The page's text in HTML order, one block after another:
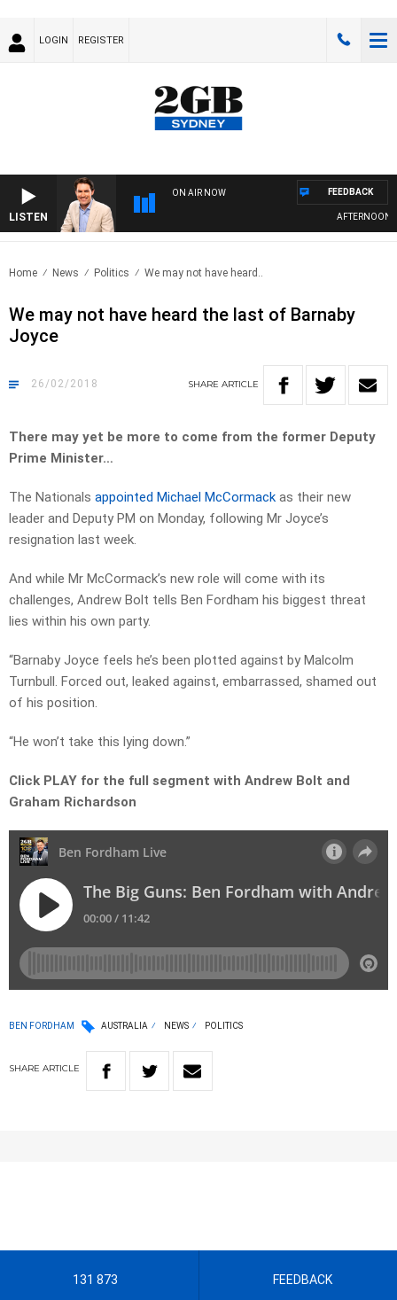
LOGIN REGISTER
LISTEN
ON AIR NOW
AFTERNOONS
FEEDBACK
Home News Politics We may not have heard..
We may not have heard the last of Barnaby
Joyce
26/02/2018 SHARE ARTICLE
There may yet be more to come from the former Deputy
Prime Minister…
The Nationals appointed Michael McCormack as their new
leader and Deputy PM on Monday, following Mr Joyce’s
resignation last week.
And while Mr McCormack’s new role will come with its
challenges, Andrew Bolt tells Ben Fordham his biggest threat
lies within his own party.
“Barnaby Joyce feels he’s been plotted against by Malcolm
Turnbull. Forced out, leaked against, embarrassed, shamed out
of his position.
“He won’t take this lying down.”
Click PLAY for the full segment with Andrew Bolt and
Graham Richardson
BEN FORDHAM AUSTRALIA NEWS POLITICS
SHARE ARTICLE
131 873 FEEDBACK